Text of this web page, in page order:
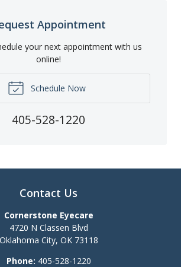
Appointment
your next appointment with us
online!
Schedule Now
405-528-1220
Contact Us
Cornerstone Eyecare
4720 N Classen Blvd
Oklahoma City, OK 73118
Phone: 405-528-1220